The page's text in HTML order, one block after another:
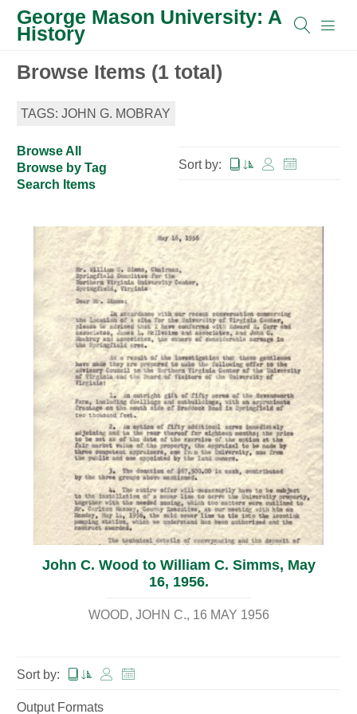
George Mason University: A
History
Browse Items (1 total)
TAGS: JOHN G. MOBRAY
Browse All
Browse by Tag
Search Items
Sort by:
John C. Wood to William C. Simms, May
16, 1956.
WOOD, JOHN C. 16 MAY 1956
Sort by:
Output Formats